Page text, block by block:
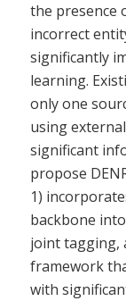
the presence
incorrect
significantly
learning.
only one
using
significant
propose
1)
backbone
joint tagging,
framework
with